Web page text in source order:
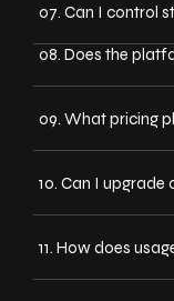
07. Can I control
08. Does the
09. What pricing
10. Can I
11. How does